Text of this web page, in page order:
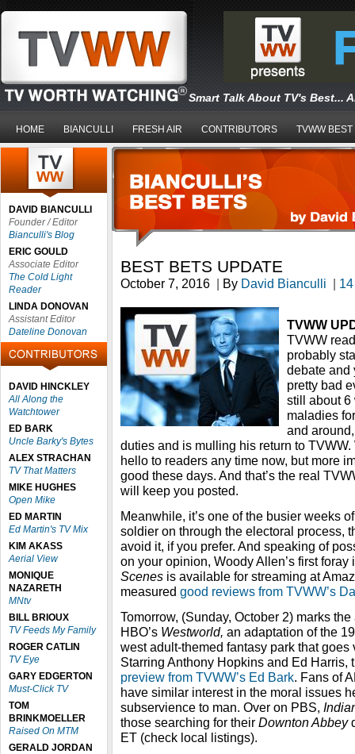
Smart Talk About TV's Best...
HOME BIANCULLI FRESH AIR CONTRIBUTORS TVWW BEST
DAVID BIANCULLI
Founder / Editor
Bianculli's Blog
ERIC GOULD
Associate Editor
The Cold Light
Reader
LINDA DONOVAN
Assistant Editor
Dateline Donovan
DAVID HINCKLEY
All Along the
Watchtower
ED BARK
Uncle Barky's Bytes
ALEX STRACHAN
TV That Matters
MIKE HUGHES
Open Mike
ED MARTIN
Ed Martin's TV Mix
KIM AKASS
Aerial View
MONIQUE
NAZARETH
MNtv
BILL BRIOUX
TV Feeds My Family
ROGER CATLIN
TV Eye
GARY EDGERTON
Must-Click TV
TOM
BRINKMOELLER
Raised On MTM
GERALD JORDAN
BEST BETS UPDATE
October 7, 2016 | By David Bianculli |
TVWW
TVWW
probably
debate and
pretty bad
still about 6
maladies
and
duties and is mulling his return to
hello to readers any time now, but more
good these days. And that’s the real
will keep you posted.
Meanwhile, it’s one of the busier weeks
soldier on through the electoral process,
avoid it, if you prefer. And speaking of
on your opinion, Woody Allen’s first
Scenes is available for streaming at
measured good reviews from TVWW’s
Tomorrow, (Sunday, October 2) marks
HBO’s Westworld, an adaptation of the
west adult-themed fantasy park that goes
Starring Anthony Hopkins and Ed Harris,
preview from TVWW’s Ed Bark. Fans of
have similar interest in the moral issues
subservience to man. Over on PBS,
those searching for their Downton Abbey
ET (check local listings).